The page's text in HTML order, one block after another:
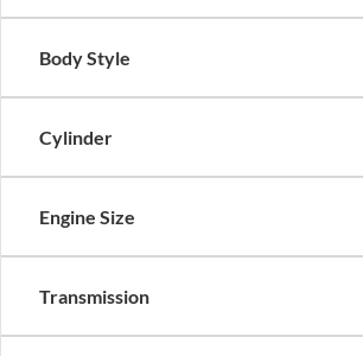
Body Style
Cylinder
Engine Size
Transmission